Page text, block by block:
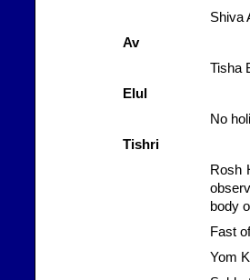
Shiva
Av
Tisha
Elul
No
Tishri
Rosh
body
Fast
Yom